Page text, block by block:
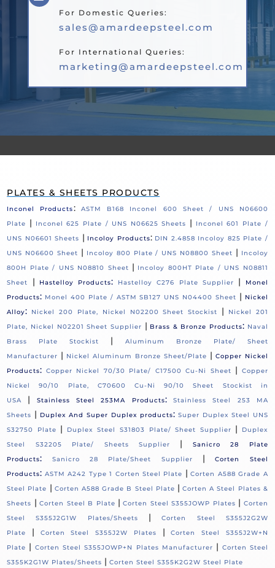
For Domestic Queries:
sales@amardeepsteel.com
For International Queries:
marketing@amardeepsteel.com
PLATES & SHEETS PRODUCTS
Inconel Products:
ASTM B168 Inconel 600 Sheet / UNS N06600
Plate
| Inconel 625 Plate / UNS N06625 Sheets |
Inconel 601 Plate /
UNS N06601 Sheets | Incoloy Products: DIN 2.4858 Incoloy 825 Plate /
UNS N06600 Sheet | Incoloy 800 Plate / UNS N08800 Sheet | Incoloy
800H Plate / UNS N08810 Sheet | Incoloy 800HT Plate / UNS N08811
Sheet
| Hastelloy Products: Hastelloy C276 Plate Supplier |
Monel
Products: Monel 400 Plate / ASTM SB127 UNS N04400 Sheet | Nickel
Alloy: Nickel 200 Plate, Nickel N02200 Sheet Stockist |
Nickel 201
Plate, Nickel N02201 Sheet Supplier | Brass & Bronze Products: Naval
Brass Plate Stockist
|
Aluminum Bronze Plate/ Sheet
Manufacturer | Nickel Aluminum Bronze Sheet/Plate | Copper Nickel
Products: Copper Nickel 70/30 Plate/ C17500 Cu-Ni Sheet |
Copper
Nickel 90/10 Plate, C70600 Cu-Ni 90/10 Sheet Stockist in
USA
| Stainless Steel 253MA Products:
Stainless Steel 253 MA
Sheets | Duplex And Super Duplex products: Super Duplex Steel UNS
S32750 Plate
| Duplex Steel S31803 Plate/ Sheet Supplier |
Duplex
Steel S32205 Plate/ Sheets Supplier
|
Sanicro 28 Plate
Products: Sanicro 28 Plate/Sheet Supplier |Corten Steel
Products: ASTM A242 Type 1 Corten Steel Plate |Corten A588 Grade A
Steel Plate | Corten A588 Grade B Steel Plate |Corten A Steel Plates &
Sheets |Corten Steel B Plate |Corten Steel S355JOWP Plates | Corten
Steel S355J2G1W Plates/Sheets
|Corten Steel S355J2G2W
Plate
| Corten Steel S355J2W Plates |Corten Steel S355J2W+N
Plate | Corten Steel S355JOWP+N Plates Manufacturer | Corten Steel
S355K2G1W Plates/Sheets |Corten Steel S355K2G2W Steel Plate